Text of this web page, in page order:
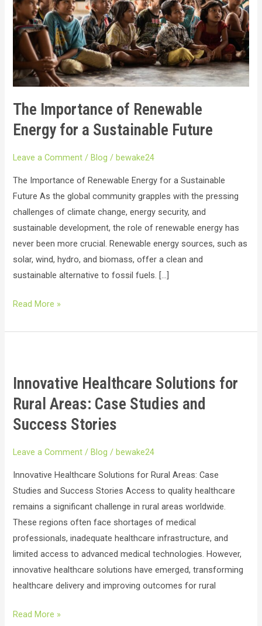
The Importance of Renewable
Energy for a Sustainable Future
Leave a Comment /Blog /bewake24
The Importance of Renewable Energy for a Sustainable
Future As the global community grapples with the pressing
challenges of climate change, energy security, and
sustainable development, the role of renewable energy has
never been more crucial. Renewable energy sources, such as
solar, wind, hydro, and biomass, offer a clean and
sustainable alternative to fossil fuels. […]
for
a
Sustainable
Future
Read More »
Innovative Healthcare Solutions for
Rural Areas: Case Studies and
Success Stories
Leave a Comment /Blog /bewake24
Innovative Healthcare Solutions for Rural Areas: Case
Studies and Success Stories Access to quality healthcare
remains a significant challenge in rural areas worldwide.
These regions often face shortages of medical
professionals, inadequate healthcare infrastructure, and
limited access to advanced medical technologies. However,
innovative healthcare solutions have emerged, transforming
healthcare delivery and improving outcomes for rural
Solutions
for
Areas:
Case
and
Success
Stories
Read More »